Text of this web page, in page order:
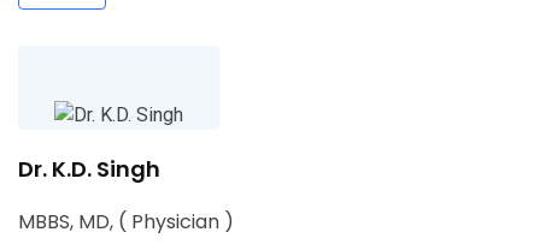
Dr. K.D. Singh
MBBS, MD, ( Physician )